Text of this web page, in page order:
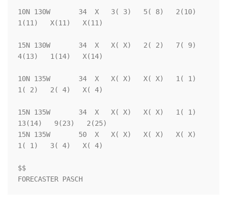
10N 130W       34  X   3( 3)   5( 8)   2(10)
1(11)   X(11)   X(11)
15N 130W       34  X   X( X)   2( 2)   7( 9)
4(13)   1(14)   X(14)
10N 135W       34  X   X( X)   X( X)   1( 1)
1( 2)   2( 4)   X( 4)
15N 135W       34  X   X( X)   X( X)   1( 1)
13(14)   9(23)   2(25)
15N 135W       50  X   X( X)   X( X)   X( X)
1( 1)   3( 4)   X( 4)
$$
FORECASTER PASCH